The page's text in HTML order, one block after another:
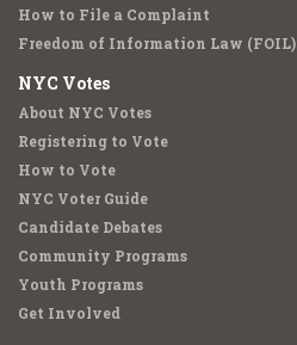
How to File a Complaint
Freedom of Information Law (FOIL)
NYC Votes
About NYC Votes
Registering to Vote
How to Vote
NYC Voter Guide
Candidate Debates
Community Programs
Youth Programs
Get Involved